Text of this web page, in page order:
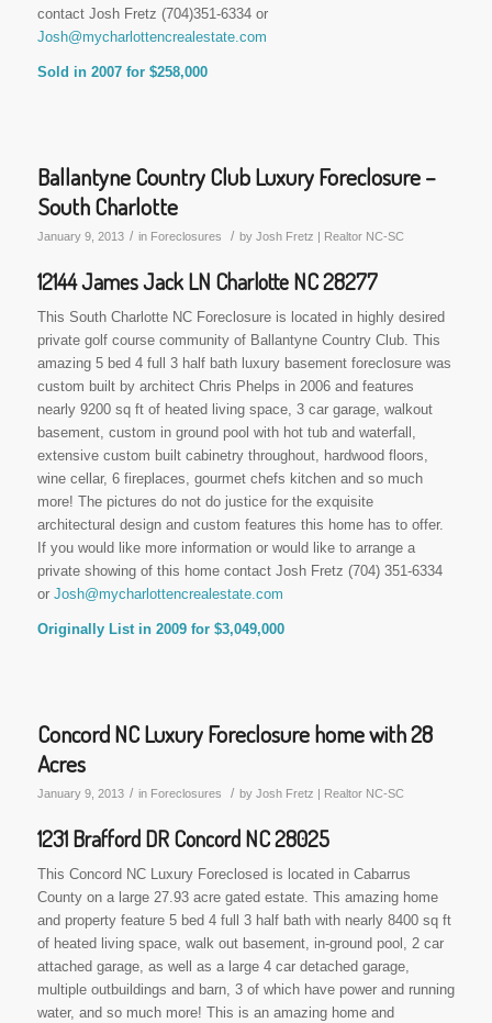
contact Josh Fretz (704)351-6334 or
Josh@mycharlottencrealestate.com
Sold in 2007 for $258,000
Ballantyne Country Club Luxury Foreclosure –
South Charlotte
January 9, 2013 / in Foreclosures / by Josh Fretz | Realtor NC-SC
12144 James Jack LN Charlotte NC 28277
This South Charlotte NC Foreclosure is located in highly desired
private golf course community of Ballantyne Country Club. This
amazing 5 bed 4 full 3 half bath luxury basement foreclosure was
custom built by architect Chris Phelps in 2006 and features
nearly 9200 sq ft of heated living space, 3 car garage, walkout
basement, custom in ground pool with hot tub and waterfall,
extensive custom built cabinetry throughout, hardwood floors,
wine cellar, 6 fireplaces, gourmet chefs kitchen and so much
more! The pictures do not do justice for the exquisite
architectural design and custom features this home has to offer.
If you would like more information or would like to arrange a
private showing of this home contact Josh Fretz (704) 351-6334
or Josh@mycharlottencrealestate.com
Originally List in 2009 for $3,049,000
Concord NC Luxury Foreclosure home with 28
Acres
January 9, 2013 / in Foreclosures / by Josh Fretz | Realtor NC-SC
1231 Brafford DR Concord NC 28025
This Concord NC Luxury Foreclosed is located in Cabarrus
County on a large 27.93 acre gated estate. This amazing home
and property feature 5 bed 4 full 3 half bath with nearly 8400 sq ft
of heated living space, walk out basement, in-ground pool, 2 car
attached garage, as well as a large 4 car detached garage,
multiple outbuildings and barn, 3 of which have power and running
water, and so much more! This is an amazing home and